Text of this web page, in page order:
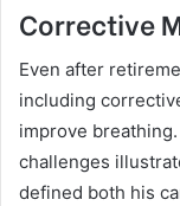
Corrective
Even after
including
improve
challenges
defined both his